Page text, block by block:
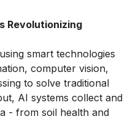
Revolutionizing
smart technologies
computer vision,
to solve traditional
AI systems collect and
- from soil health and